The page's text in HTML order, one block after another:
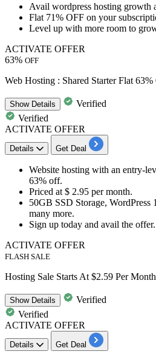
Avail wordpress hosting growth
Flat 71% OFF on your
Level up with more room to
ACTIVATE OFFER
63% OFF
Web Hosting : Shared Starter Flat
ShowDetails
Verified
Verified
ACTIVATE OFFER
Details Get Deal
Website hosting with an entry-
63% off.
Priced at $ 2.95 per month.
50GB SSD Storage, WordPress
many more.
Sign up today and avail the offer.
ACTIVATE OFFER
FLASH SALE
Hosting Sale Starts At $2.59 Per Month
ShowDetails
Verified
Verified
ACTIVATE OFFER
Details Get Deal